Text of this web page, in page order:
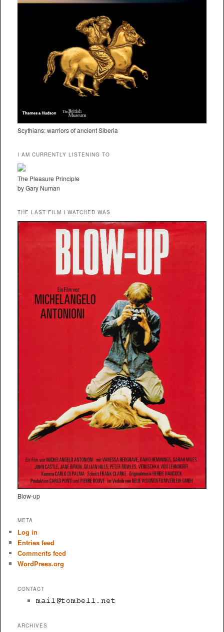
Scythians: warriors of ancient Siberia
I AM CURRENTLY LISTENING TO
The Pleasure Principle
by Gary Numan
THE LAST FILM I WATCHED WAS
Blow-up
META
Log in
Entries feed
Comments feed
WordPress.org
CONTACT
ARCHIVES